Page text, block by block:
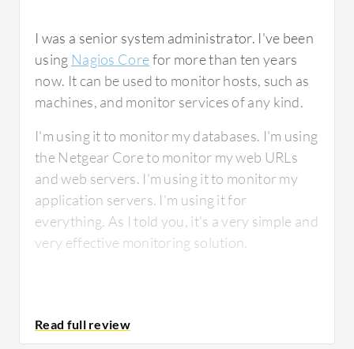
I was a senior system administrator. I've been
using Nagios Corefor more than ten years
now. It can be used to monitor hosts, such as
machines, and monitor services of any kind.
I'm using it to monitor my databases. I'm using
the Netgear Core to monitor my web URLs
and web servers. I'm using it to monitor my
application servers. I'm using it for
everything. As I told you, it's a very simple and
very effective monitoring solution.
What is most valuable?